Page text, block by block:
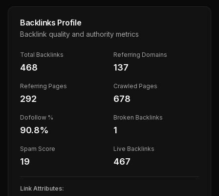
Backlinks Profile
Backlink quality and authority metrics
Total Backlinks
468
Referring Domains
137
Referring Pages
292
Crawled Pages
678
Dofollow %
90.8%
Broken Backlinks
1
Spam Score
19
Live Backlinks
467
Link Attributes: